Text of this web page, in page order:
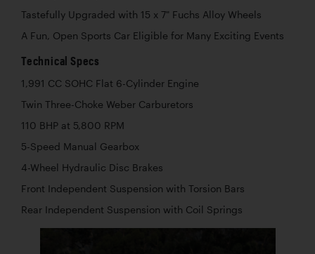
Tastefully Upgraded with 15 x 7" Fuchs Alloy Wheels
A Fun, Open Sports Car Eligible for Many Exciting Events
Technical Specs
1,991 CC SOHC Flat 6-Cylinder Engine
Twin Three-Choke Weber Carburetors
110 BHP at 5,800 RPM
5-Speed Manual Gearbox
4-Wheel Hydraulic Disc Brakes
Front Independent Suspension with Torsion Bars
Rear Independent Suspension with Coil Springs